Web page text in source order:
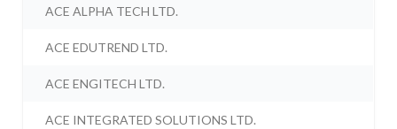
ACE ALPHA TECH LTD.
ACE EDUTREND LTD.
ACE ENGITECH LTD.
ACE INTEGRATED SOLUTIONS LTD.